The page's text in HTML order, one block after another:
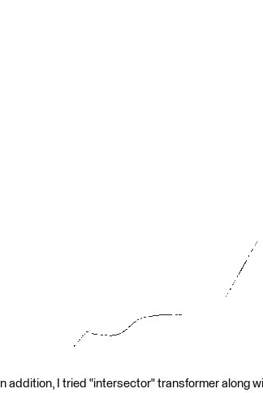
In addition, I tried "intersector" transformer along